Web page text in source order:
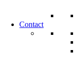
Contact